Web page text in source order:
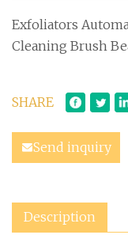
Exfoliators
Cleaning Brush
SHARE
Send inquiry
Description